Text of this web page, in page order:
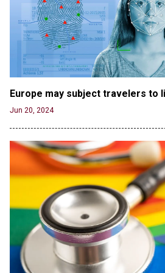
Jun 19, 2024
OUTRAGE: DA Bragg Drops
the Columbia Rioters Arrested
Jun 21, 2024
Oregon Track Coach
Suggesting an ‘Open’
Athletes
Jun 21, 2024
in First Five Years of DACA
Jun 21, 2024
EU orders Poland to deliver
benefits to migrants as
taxpayers a fortune
Jun 21, 2024
Russia and North Korea Sign
Agreement
Jun 20, 2024
Europe may subject travelers to
Jun 20, 2024